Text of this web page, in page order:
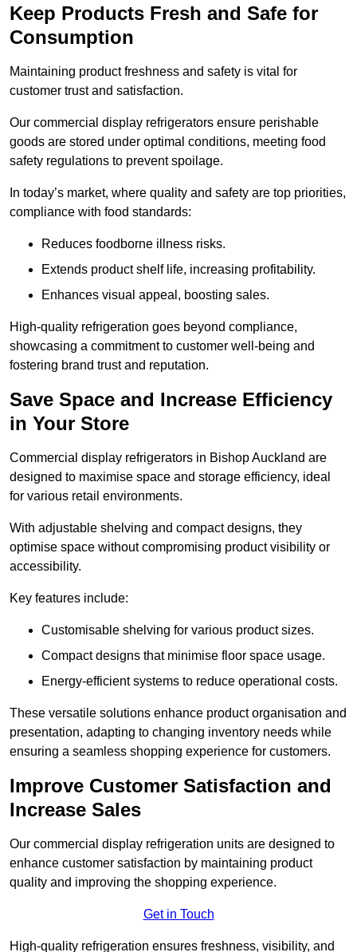
Keep Products Fresh and Safe for
Consumption
Maintaining product freshness and safety is vital for
customer trust and satisfaction.
Our commercial display refrigerators ensure perishable
goods are stored under optimal conditions, meeting food
safety regulations to prevent spoilage.
In today’s market, where quality and safety are top priorities,
compliance with food standards:
Reduces foodborne illness risks.
Extends product shelf life, increasing profitability.
Enhances visual appeal, boosting sales.
High-quality refrigeration goes beyond compliance,
showcasing a commitment to customer well-being and
fostering brand trust and reputation.
Save Space and Increase Efficiency
in Your Store
Commercial display refrigerators in Bishop Auckland are
designed to maximise space and storage efficiency, ideal
for various retail environments.
With adjustable shelving and compact designs, they
optimise space without compromising product visibility or
accessibility.
Key features include:
Customisable shelving for various product sizes.
Compact designs that minimise floor space usage.
Energy-efficient systems to reduce operational costs.
These versatile solutions enhance product organisation and
presentation, adapting to changing inventory needs while
ensuring a seamless shopping experience for customers.
Improve Customer Satisfaction and
Increase Sales
Our commercial display refrigeration units are designed to
enhance customer satisfaction by maintaining product
quality and improving the shopping experience.
Get in Touch
High-quality refrigeration ensures freshness, visibility, and